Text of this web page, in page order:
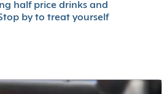
half price drinks and
by to treat yourself